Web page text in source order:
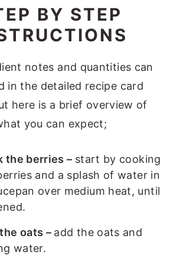
BY STEP
notes and quantities can
in the detailed recipe card
here is a brief overview of
you can expect;
the berries – start by cooking
and a splash of water in
over medium heat, until
oats – add the oats and
water.